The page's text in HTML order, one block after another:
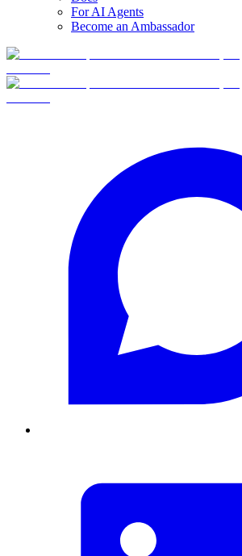
For AI Agents
Become an Ambassador